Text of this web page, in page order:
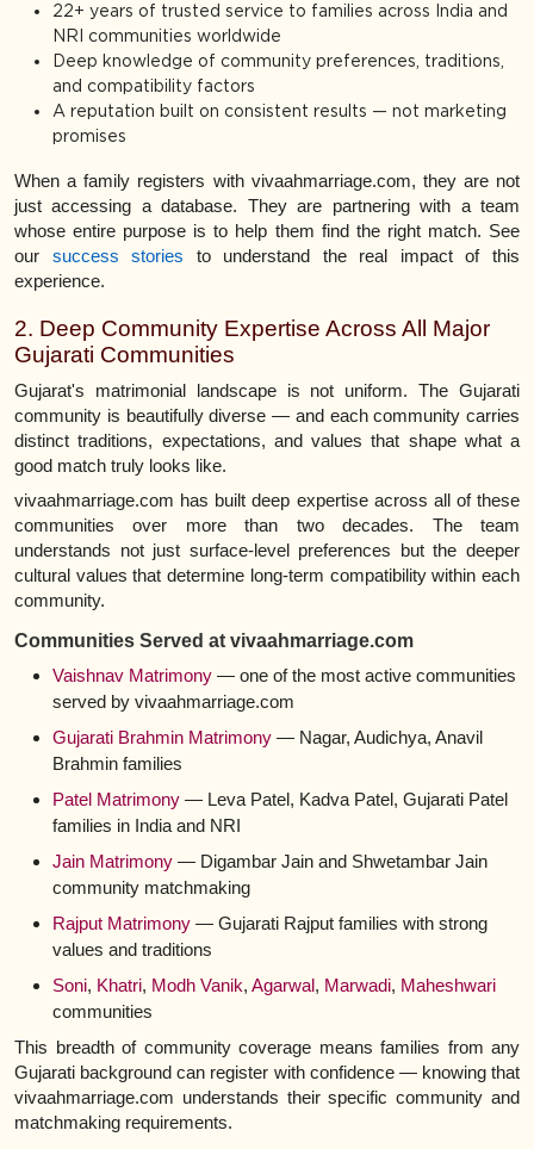
22+ years of trusted service to families across India and
NRI communities worldwide
Deep knowledge of community preferences, traditions,
and compatibility factors
A reputation built on consistent results — not marketing
promises
When a family registers with vivaahmarriage.com, they are not
just accessing a database. They are partnering with a team
whose entire purpose is to help them find the right match. See
our success stories to understand the real impact of this
experience.
2. Deep Community Expertise Across All Major
Gujarati Communities
Gujarat's matrimonial landscape is not uniform. The Gujarati
community is beautifully diverse — and each community carries
distinct traditions, expectations, and values that shape what a
good match truly looks like.
vivaahmarriage.com has built deep expertise across all of these
communities over more than two decades. The team
understands not just surface-level preferences but the deeper
cultural values that determine long-term compatibility within each
community.
Communities Served at vivaahmarriage.com
Vaishnav Matrimony — one of the most active communities
served by vivaahmarriage.com
Gujarati Brahmin Matrimony — Nagar, Audichya, Anavil
Brahmin families
Patel Matrimony — Leva Patel, Kadva Patel, Gujarati Patel
families in India and NRI
Jain Matrimony — Digambar Jain and Shwetambar Jain
community matchmaking
Rajput Matrimony — Gujarati Rajput families with strong
values and traditions
Soni, Khatri, Modh Vanik, Agarwal, Marwadi, Maheshwari
communities
This breadth of community coverage means families from any
Gujarati background can register with confidence — knowing that
vivaahmarriage.com understands their specific community and
matchmaking requirements.